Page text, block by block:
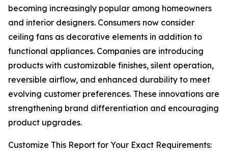
becoming increasingly popular among homeowners
and interior designers. Consumers now consider
ceiling fans as decorative elements in addition to
functional appliances. Companies are introducing
products with customizable finishes, silent operation,
reversible airflow, and enhanced durability to meet
evolving customer preferences. These innovations are
strengthening brand differentiation and encouraging
product upgrades.
Customize This Report for Your Exact Requirements: